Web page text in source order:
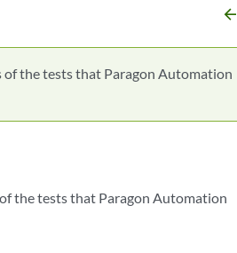
arrow_backward
the tests that Paragon Automation
the tests that Paragon Automation